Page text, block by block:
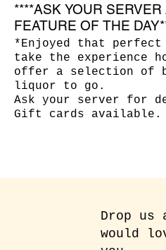
****ASK YOUR
FEATURE OF THE
*Enjoyed that
take the experience
offer a selection of
liquor to go.
Ask your server for
Gift cards available.
Drop us
would